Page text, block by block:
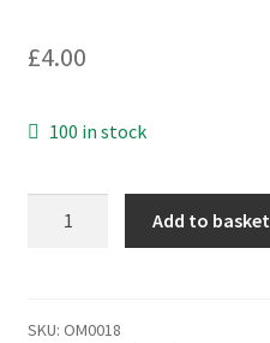
£4.00
100 in stock
Comparator
Add to basket
SKU: OM0018